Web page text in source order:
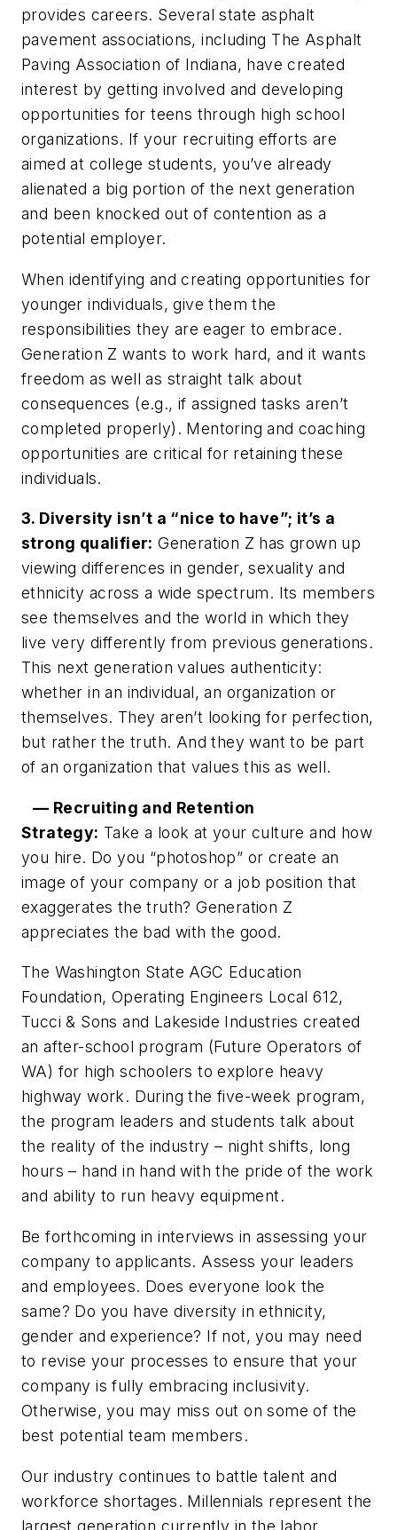
provides careers. Several state asphalt
pavement associations, including The Asphalt
Paving Association of Indiana, have created
interest by getting involved and developing
opportunities for teens through high school
organizations. If your recruiting efforts are
aimed at college students, you’ve already
alienated a big portion of the next generation
and been knocked out of contention as a
potential employer.
When identifying and creating opportunities for
younger individuals, give them the
responsibilities they are eager to embrace.
Generation Z wants to work hard, and it wants
freedom as well as straight talk about
consequences (e.g., if assigned tasks aren’t
completed properly). Mentoring and coaching
opportunities are critical for retaining these
individuals.
3. Diversity isn’t a “nice to have”; it’s a
strong qualifier: Generation Z has grown up
viewing differences in gender, sexuality and
ethnicity across a wide spectrum. Its members
see themselves and the world in which they
live very differently from previous generations.
This next generation values authenticity:
whether in an individual, an organization or
themselves. They aren’t looking for perfection,
but rather the truth. And they want to be part
of an organization that values this as well.
— Recruiting and Retention
Strategy: Take a look at your culture and how
you hire. Do you “photoshop” or create an
image of your company or a job position that
exaggerates the truth? Generation Z
appreciates the bad with the good.
The Washington State AGC Education
Foundation, Operating Engineers Local 612,
Tucci & Sons and Lakeside Industries created
an after-school program (Future Operators of
WA) for high schoolers to explore heavy
highway work. During the five-week program,
the program leaders and students talk about
the reality of the industry – night shifts, long
hours – hand in hand with the pride of the work
and ability to run heavy equipment.
Be forthcoming in interviews in assessing your
company to applicants. Assess your leaders
and employees. Does everyone look the
same? Do you have diversity in ethnicity,
gender and experience? If not, you may need
to revise your processes to ensure that your
company is fully embracing inclusivity.
Otherwise, you may miss out on some of the
best potential team members.
Our industry continues to battle talent and
workforce shortages. Millennials represent the
largest generation currently in the labor